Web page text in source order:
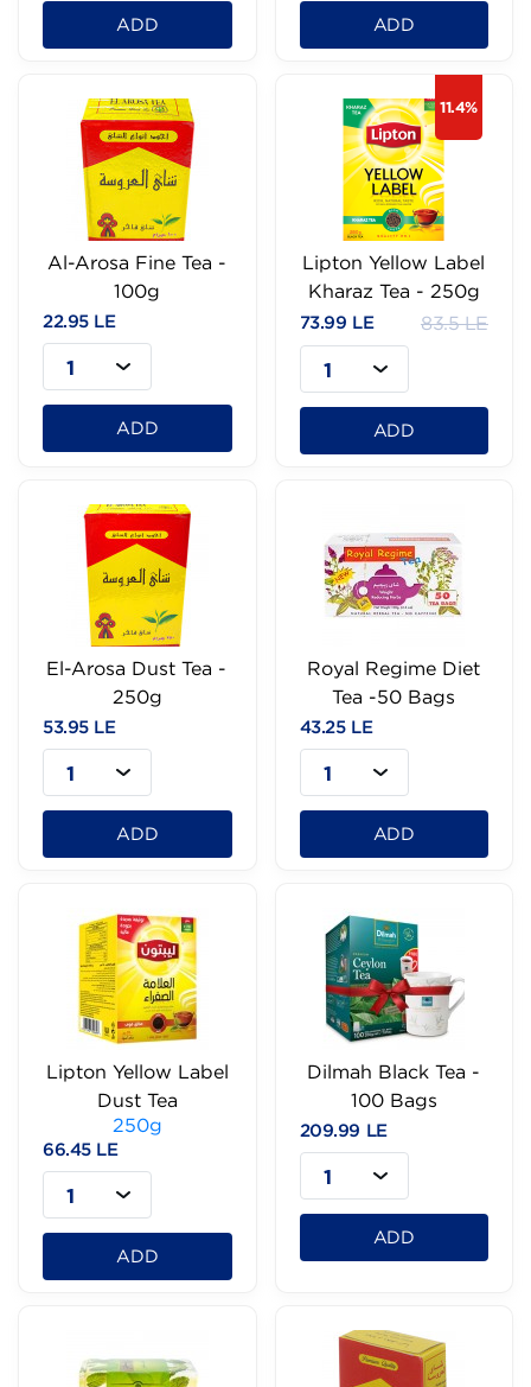
ADD ADD
Al-Arosa Fine Tea -
100g
22.95 LE
1
ADD
11.4%
Lipton Yellow Label
Kharaz Tea - 250g
73.99 LE 83.5 LE
1
ADD
El-Arosa Dust Tea -
250g
53.95 LE
1
ADD
Royal Regime Diet
Tea -50 Bags
43.25 LE
1
ADD
Lipton Yellow Label
Dust Tea
250g
66.45 LE
1
ADD
Dilmah Black Tea -
100 Bags
209.99 LE
1
ADD